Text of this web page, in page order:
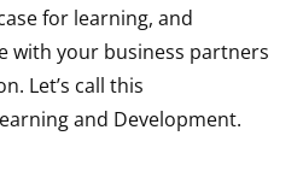
for learning, and
with your business partners
Let’s call this
and Development.